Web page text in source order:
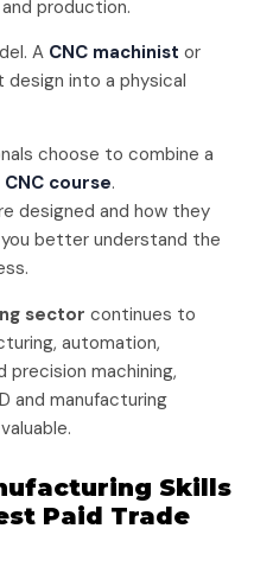
production.
A CNC machinist or
into a physical
choose to combine a
CNC course.
designed and how they
better understand the
sector continues to
automation,
precision machining,
and manufacturing
Skills
Paid Trade